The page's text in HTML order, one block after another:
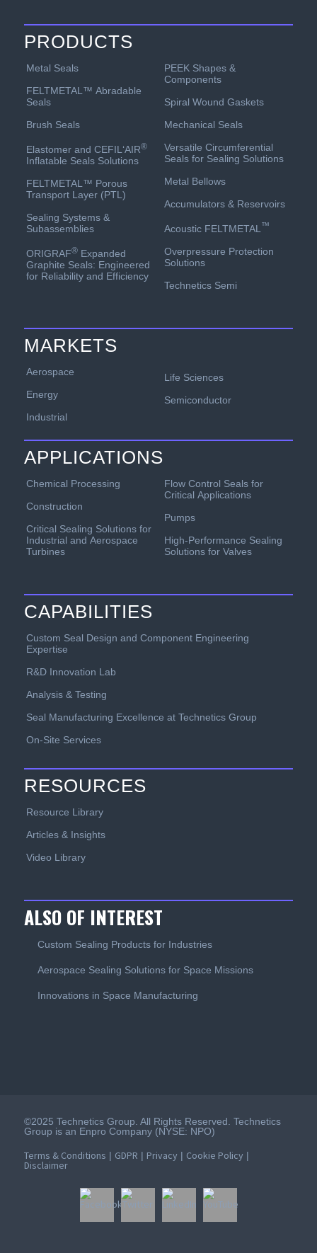
PRODUCTS
Metal Seals
FELTMETAL™ Abradable
Seals
Brush Seals
Elastomer and CEFIL‘AIR®
Inflatable Seals Solutions
FELTMETAL™ Porous
Transport Layer (PTL)
Sealing Systems &
Subassemblies
ORIGRAF®Expanded
Graphite Seals: Engineered
for Reliability and Efficiency
PEEK Shapes &
Components
Spiral Wound Gaskets
Mechanical Seals
Versatile Circumferential
Seals for Sealing Solutions
Metal Bellows
Accumulators & Reservoirs
Acoustic FELTMETAL ™
Overpressure Protection
Solutions
Technetics Semi
MARKETS
Aerospace
Energy
Industrial
Life Sciences
Semiconductor
APPLICATIONS
Chemical Processing
Construction
Critical Sealing Solutions for
Industrial and Aerospace
Turbines
Flow Control Seals for
Critical Applications
Pumps
High-Performance Sealing
Solutions for Valves
CAPABILITIES
Custom Seal Design and Component Engineering
Expertise
R&D Innovation Lab
Analysis & Testing
Seal Manufacturing Excellence at Technetics Group
On-Site Services
RESOURCES
Resource Library
Articles & Insights
Video Library
ALSO OF INTEREST
Custom Sealing Products for Industries
Aerospace Sealing Solutions for Space Missions
Innovations in Space Manufacturing
©2025 Technetics Group. All Rights Reserved. Technetics
Group is an Enpro Company (NYSE: NPO)
Terms & Conditions | GDPR | Privacy | Cookie Policy |
Disclaimer